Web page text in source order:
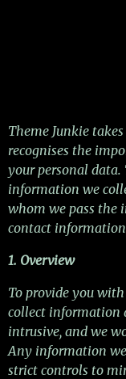
Theme Junkie
recognises the
your personal data.
information we
whom we pass the
contact
1. Overview
To provide you with
collect information
intrusive, and we
Any information
strict controls to